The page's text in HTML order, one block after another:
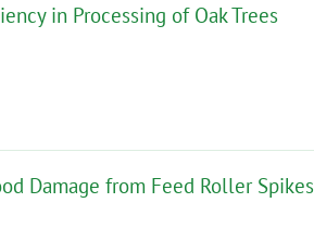
in Processing of Oak Trees
Damage from Feed Roller Spikes